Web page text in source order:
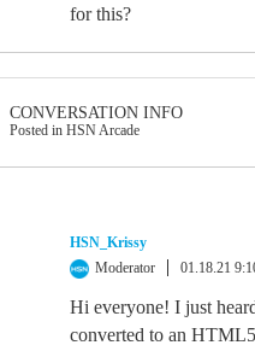
for this?
CONVERSATION INFO
Posted in HSN Arcade
HSN_Krissy
Moderator
01.18.21
Hi everyone! I just
converted to an